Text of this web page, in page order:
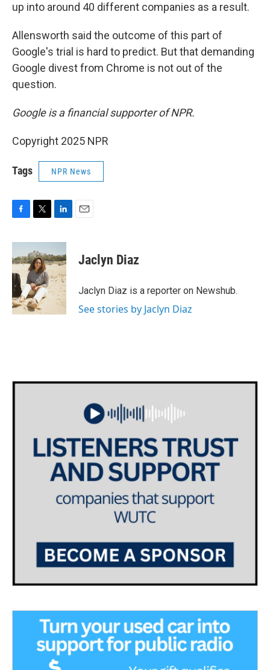
up into around 40 different companies as a result.
Allensworth said the outcome of this part of
Google's trial is hard to predict. But that demanding
Google divest from Chrome is not out of the
question.
Google is a financial supporter of NPR.
Copyright 2025 NPR
Tags NPR News
c
e
b
o
o
k
i
t
t
e
r
n
k
e
d
I
n
Jaclyn Diaz
Jaclyn Diaz is a reporter on Newshub.
See stories by Jaclyn Diaz